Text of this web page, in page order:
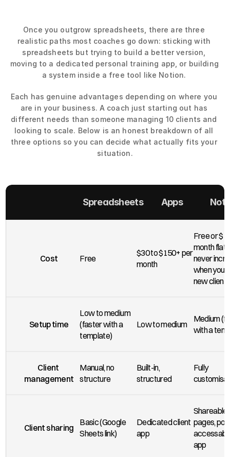
Once you outgrow spreadsheets, there are three
realistic paths most coaches go down: sticking with
spreadsheets but trying to build a better version,
moving to a dedicated personal training app, or building
a system inside a free tool like Notion.
Each has genuine advantages depending on where you
are in your business. A coach just starting out has
different needs than someone managing 10 clients and
looking to scale. Below is an honest breakdown of all
three options so you can decide what actually fits your
situation.
Spreadsheets Apps
Cost Free
$30 to $150+ per
month
Free or
month flat.
never
when you
new
Setup time
Low to medium
(faster with a
template)
Low to medium
Medium
with a
Client
management
Manual, no
structure
Built-in,
structured
Fully
Client sharing
Basic (Google
Sheets link)
Dedicated client
app
Shareable
pages,
app